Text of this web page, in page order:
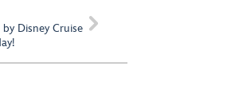
Disney Cruise 